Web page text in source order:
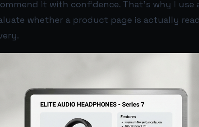
it with confidence. That’s why I use
whether a product page is actually